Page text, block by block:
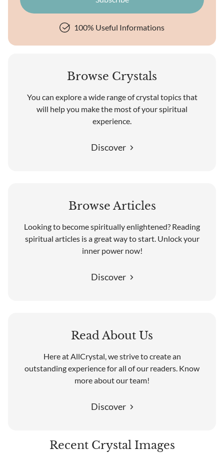
100% Useful Informations
Browse Crystals
You can explore a wide range of crystal topics that
will help you make the most of your spiritual
experience.
Discover
Browse Articles
Looking to become spiritually enlightened? Reading
spiritual articles is a great way to start. Unlock your
inner power now!
Discover
Read About Us
Here at AllCrystal, we strive to create an
outstanding experience for all of our readers. Know
more about our team!
Discover
Recent Crystal Images